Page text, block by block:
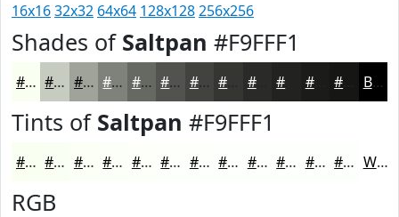
16x1632x32 64x64 128x128256x256
Shades of Saltpan #F9FFF1
#F9FFF1 #C7CCC1 #9FA39A #7F827B #666862 #52534E #42423E #2A2A28 #1B1B1A Black
Tints of Saltpan #F9FFF1
#F9FFF1 #FAFFF4 #FBFFF6 #FCFFF8 #FDFFF9 #FDFFFA #FDFFFB #FDFFFC #FDFFFD #FDFFFD #FDFFFD #FDFFFD White
RGB